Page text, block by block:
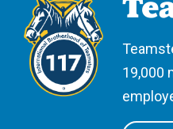
19,000